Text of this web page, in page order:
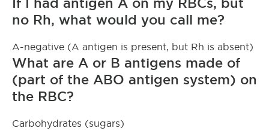
no Rh, what would you call me?
A-negative (A antigen is present, but Rh is absent)
What are A or B antigens made of
(part of the ABO antigen system) on
the RBC?
Carbohydrates (sugars)